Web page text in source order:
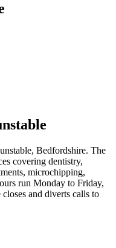
Bedfordshire. The
covering dentistry,
microchipping,
run Monday to Friday,
and diverts calls to